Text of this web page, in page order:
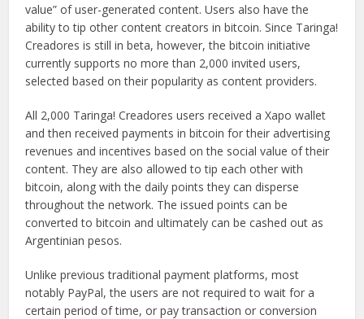
value” of user-generated content. Users also have the
ability to tip other content creators in bitcoin. Since Taringa!
Creadores is still in beta, however, the bitcoin initiative
currently supports no more than 2,000 invited users,
selected based on their popularity as content providers.
All 2,000 Taringa! Creadores users received a Xapo wallet
and then received payments in bitcoin for their advertising
revenues and incentives based on the social value of their
content. They are also allowed to tip each other with
bitcoin, along with the daily points they can disperse
throughout the network. The issued points can be
converted to bitcoin and ultimately can be cashed out as
Argentinian pesos.
Unlike previous traditional payment platforms, most
notably PayPal, the users are not required to wait for a
certain period of time, or pay transaction or conversion